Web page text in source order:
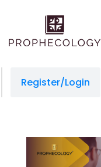
Register/Login